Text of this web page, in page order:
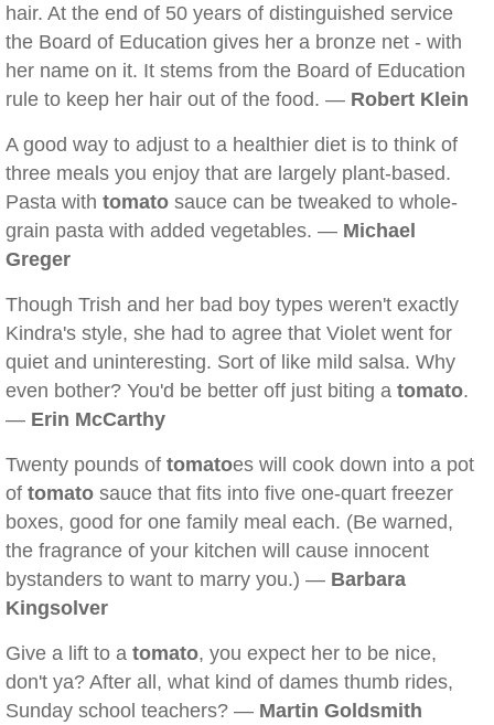
hair. At the end of 50 years of distinguished service
the Board of Education gives her a bronze net - with
her name on it. It stems from the Board of Education
rule to keep her hair out of the food. — Robert Klein
A good way to adjust to a healthier diet is to think of
three meals you enjoy that are largely plant-based.
Pasta with tomato sauce can be tweaked to whole-
grain pasta with added vegetables. — Michael
Greger
Though Trish and her bad boy types weren't exactly
Kindra's style, she had to agree that Violet went for
quiet and uninteresting. Sort of like mild salsa. Why
even bother? You'd be better off just biting a tomato.
— Erin McCarthy
Twenty pounds of tomatoes will cook down into a pot
of tomato sauce that fits into five one-quart freezer
boxes, good for one family meal each. (Be warned,
the fragrance of your kitchen will cause innocent
bystanders to want to marry you.) — Barbara
Kingsolver
Give a lift to a tomato, you expect her to be nice,
don't ya? After all, what kind of dames thumb rides,
Sunday school teachers? — Martin Goldsmith